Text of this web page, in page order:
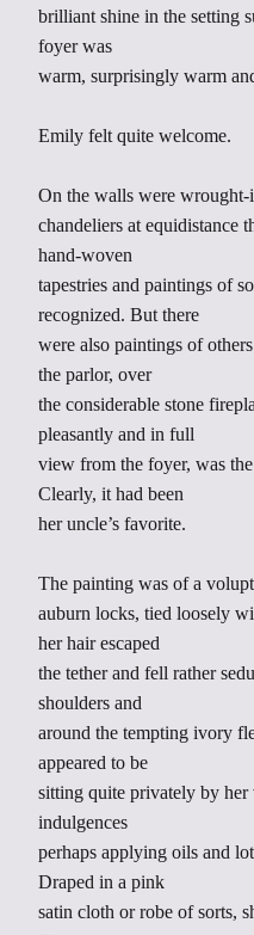
brilliant shine in the setting
foyer was
warm, surprisingly warm
Emily felt quite welcome.
On the walls were wrought-
chandeliers at equidistance
hand-woven
tapestries and paintings of
recognized. But there
were also paintings of
the parlor, over
the considerable stone
pleasantly and in full
view from the foyer, was
Clearly, it had been
her uncle’s favorite.
The painting was of a
auburn locks, tied loosely
her hair escaped
the tether and fell rather
shoulders and
around the tempting ivory
appeared to be
sitting quite privately by
indulgences
perhaps applying oils and
Draped in a pink
satin cloth or robe of sorts,